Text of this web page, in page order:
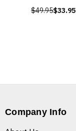
$49.95$33.95
Company Info